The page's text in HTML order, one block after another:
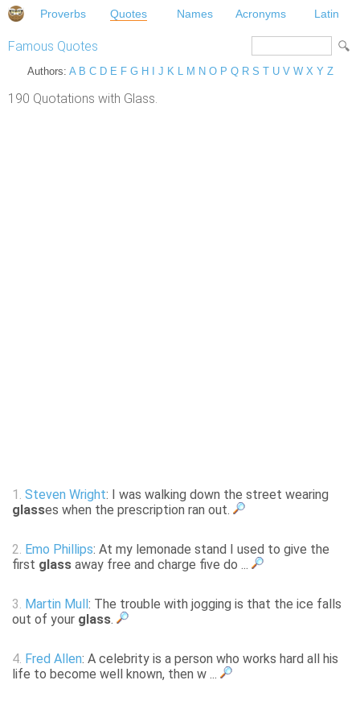
Proverbs Quotes Names Acronyms Latin
Famous Quotes
Authors: A B C D E F G H J K L M N O P Q R S T U V W X Y Z
190 Quotations with Glass.
1. Steven Wright: I was walking down the street wearing
glasses when the prescription ran out.
2. Emo Phillips: At my lemonade stand I used to give the
first glass away free and charge five do ...
3. Martin Mull : The trouble with jogging is that the ice falls
out of your glass.
4. Fred Allen: A celebrity is a person who works hard all his
life to become well known, then w ...